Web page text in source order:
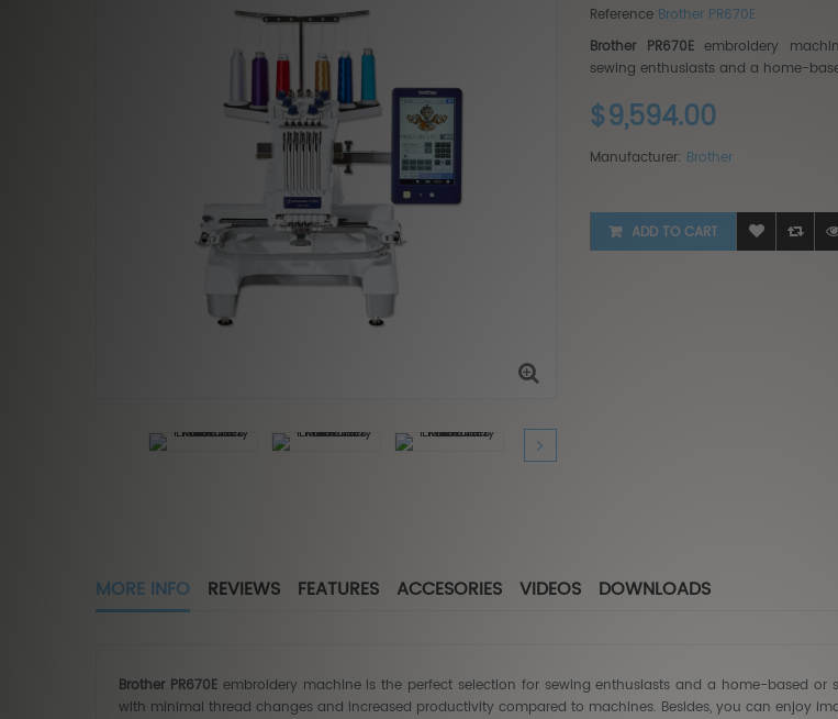
Reference Brother PR670E
Brother PR670Eembroidery
sewing enthusiasts and a home-
$9,594.00
Manufacturer: Brother
ADD TO CART
MORE INFO REVIEWS FEATURES ACCESORIES VIDEOS DOWNLOADS
Brother PR670Eembroidery machine is the perfect selection for sewing enthusiasts and a home-based
with minimal thread changes and increased productivity compared to machines. Besides, you can enjoy